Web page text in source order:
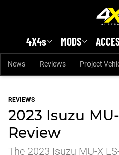
4X4s MODS
News Reviews Project
REVIEWS
2023 Isuzu
Review
The 2023 Isuzu MU-X